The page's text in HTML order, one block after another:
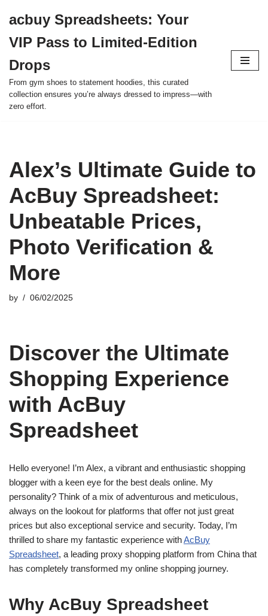
to
content
acbuy Spreadsheets: Your
VIP Pass to Limited-Edition
Drops
From gym shoes to statement hoodies, this curated
collection ensures you’re always dressed to impress—with
zero effort.
Alex’s Ultimate Guide to
AcBuy Spreadsheet:
Unbeatable Prices,
Photo Verification &
More
by 06/02/2025
Discover the Ultimate
Shopping Experience
with AcBuy
Spreadsheet
Hello everyone! I’m Alex, a vibrant and enthusiastic shopping
blogger with a keen eye for the best deals online. My
personality? Think of a mix of adventurous and meticulous,
always on the lookout for platforms that offer not just great
prices but also exceptional service and security. Today, I’m
thrilled to share my fantastic experience withAcBuy
Spreadsheet, a leading proxy shopping platform from China that
has completely transformed my online shopping journey.
Why AcBuy Spreadsheet